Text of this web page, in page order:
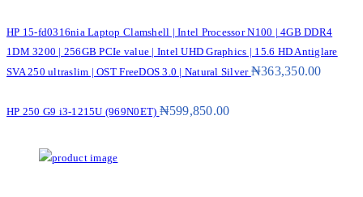
HP 15-fd0316nia Laptop Clamshell | Intel Processor N100 | 4GB DDR4
1DM 3200 | 256GB PCIe value | Intel UHD Graphics | 15.6 HD Antiglare
SVA 250 ultraslim | OST FreeDOS 3.0 | Natural Silver ₦363,350.00
HP 250 G9 i3-1215U (969N0ET) ₦599,850.00